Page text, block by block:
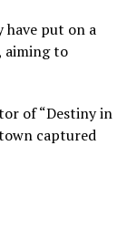
have put on a
aiming to
of “Destiny in
captured